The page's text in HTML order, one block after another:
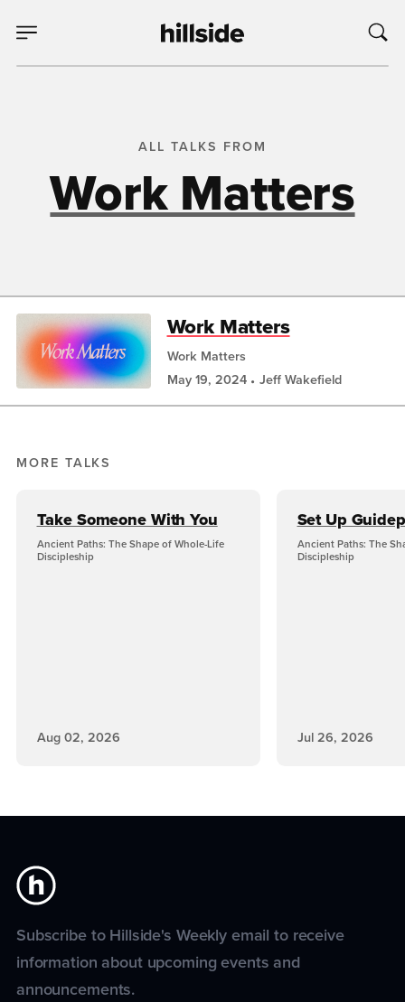
ALL TALKS FROM
Work Matters
Work Matters
Work Matters
May 19, 2024
Jeff Wakefield
MORE TALKS
Take Someone With You
Ancient Paths: The Shape of Whole-Life
Discipleship
Aug 02, 2026
Set Up
Ancient Paths: The
Discipleship
Jul 26, 2026
Subscribe to Hillside's Weekly email to receive
information about upcoming events and
announcements.